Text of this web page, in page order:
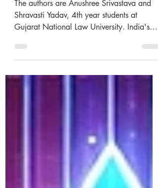
FOR MARKET MANIPULATION
AND VALUE DISTORTION
Shravasti Yadav, 4th year students at
Gujarat National Law University. India's
startup ecosystem...